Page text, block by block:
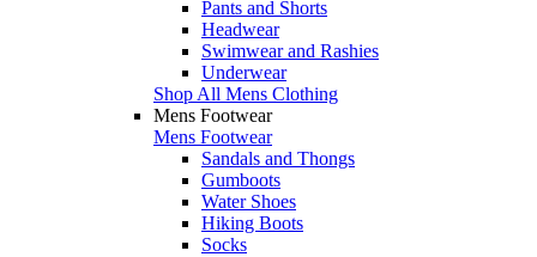
Pants and Shorts
Headwear
Swimwear and Rashies
Underwear
Shop All Mens Clothing
Mens Footwear
Mens Footwear
Sandals and Thongs
Gumboots
Water Shoes
Hiking Boots
Socks